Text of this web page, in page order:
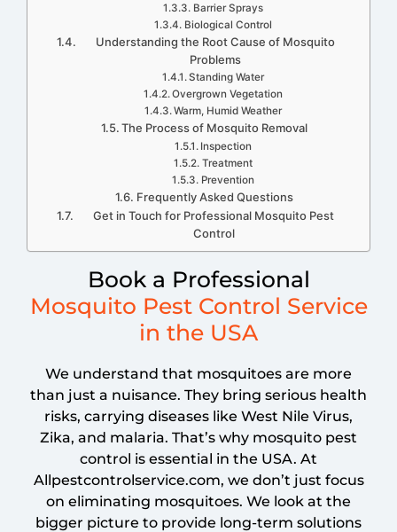
Barrier Sprays
Biological Control
Understanding the Root Cause of Mosquito
Problems
Standing Water
Overgrown Vegetation
Warm, Humid Weather
The Process of Mosquito Removal
Inspection
Treatment
Prevention
Frequently Asked Questions
Get in Touch for Professional Mosquito Pest
Control
Book a Professional
Mosquito Pest Control Service
in the USA
We understand that mosquitoes are more
than just a nuisance. They bring serious health
risks, carrying diseases like West Nile Virus,
Zika, and malaria. That’s why mosquito pest
control is essential in the USA. At
Allpestcontrolservice.com, we don’t just focus
on eliminating mosquitoes. We look at the
bigger picture to provide long-term solutions